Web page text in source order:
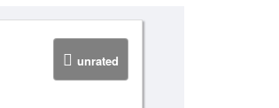
unrated